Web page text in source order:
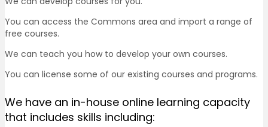
You can access the Commons area and import a range of
free courses.
We can teach you how to develop your own courses.
You can license some of our existing courses and programs.
We have an in-house online learning capacity
that includes skills including: